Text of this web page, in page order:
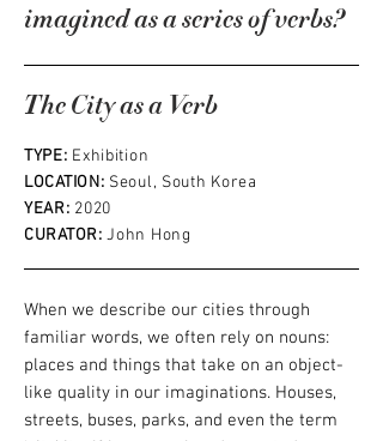
imagined as a series of verbs?
The City as a Verb
TYPE: Exhibition
LOCATION: Seoul, South Korea
YEAR: 2020
CURATOR: John Hong
When we describe our cities through
familiar words, we often rely on nouns:
places and things that take on an object-
like quality in our imaginations. Houses,
streets, buses, parks, and even the term